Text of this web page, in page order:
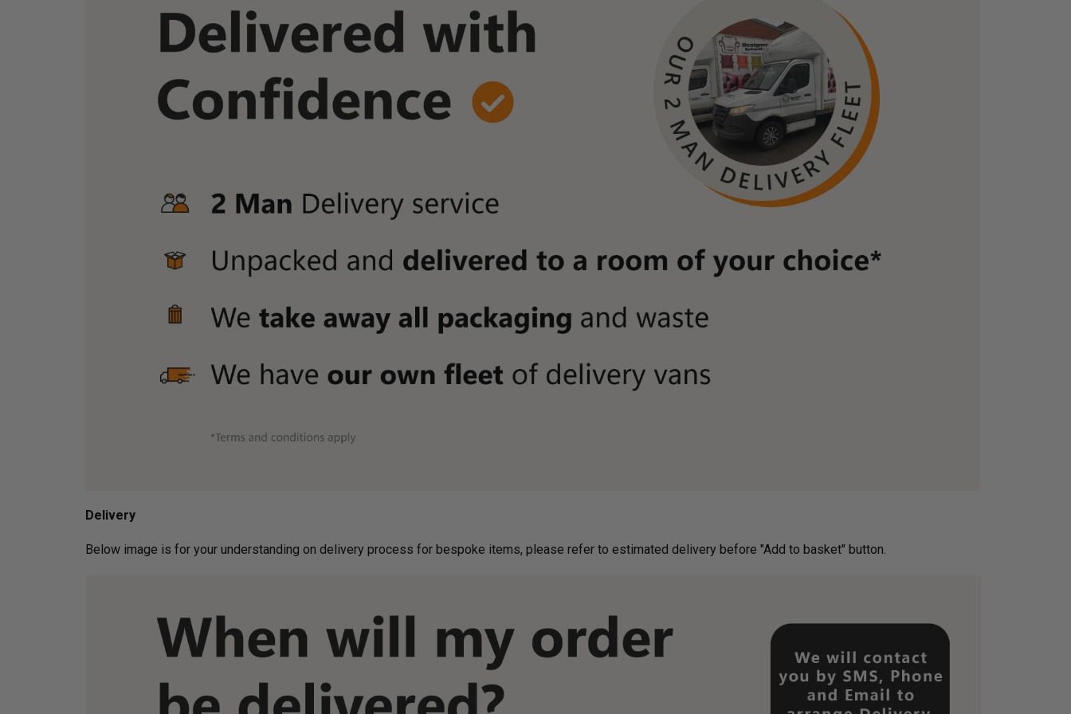
Delivery
Below image is for your under­­­­­­­­­­­­­­­­­­standing on delivery process for bespoke items, please refer to estimated delivery before "Add to basket" button.­